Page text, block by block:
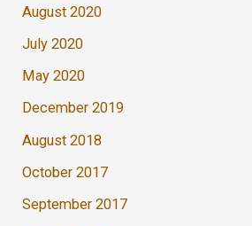
August 2020
July 2020
May 2020
December 2019
August 2018
October 2017
September 2017